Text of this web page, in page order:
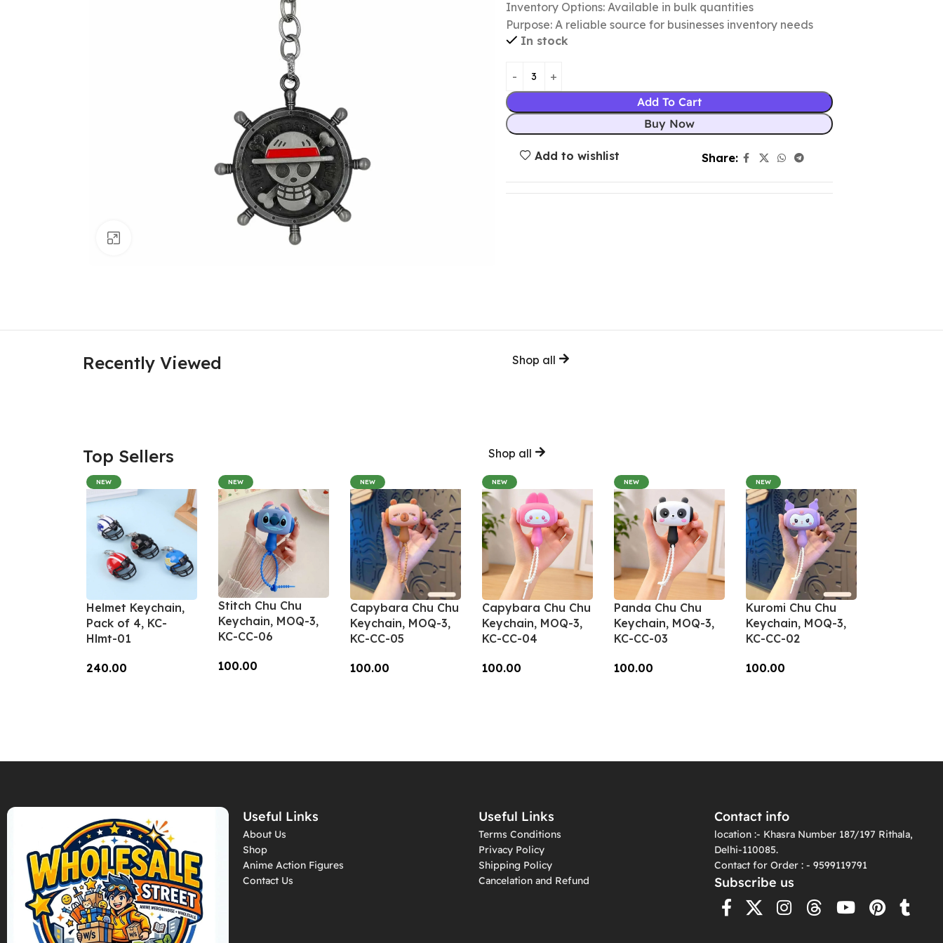
Inventory Options: Available in bulk quantities
Purpose: A reliable source for businesses inventory needs
In stock
Add To Cart
Buy Now
Add to wishlist Share:
Recently Viewed Shop all
Top Sellers Shop all
NEW
Helmet Keychain,
Pack of 4, KC-
Hlmt-01
240.00
NEW
Stitch Chu Chu
Keychain, MOQ-3,
KC-CC-06
100.00
NEW
Capybara Chu Chu
Keychain, MOQ-3,
KC-CC-05
100.00
NEW
Capybara Chu Chu
Keychain, MOQ-3,
KC-CC-04
100.00
NEW
Panda Chu Chu
Keychain, MOQ-3,
KC-CC-03
100.00
NEW
Kuromi Chu Chu
Keychain, MOQ-3,
KC-CC-02
100.00
Useful Links
About Us
Shop
Anime Action Figures
Contact Us
Useful Links
Terms Conditions
Privacy Policy
Shipping Policy
Cancelation and Refund
Contact info
location :- Khasra Number 187/197 Rithala,
Delhi-110085.
Contact for Order : - 9599119791
Subscribe us